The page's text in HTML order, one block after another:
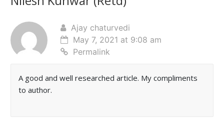
Ajay chaturvedi
May 7, 2021 at 9:08 am
Permalink
A good and well researched article. My compliments
to author.